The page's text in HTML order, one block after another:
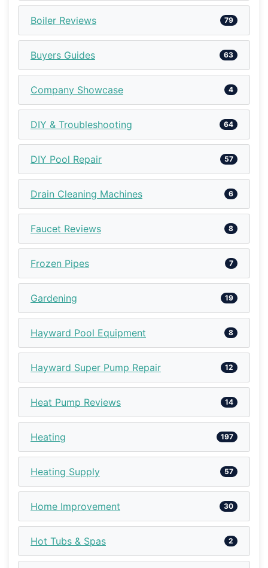
Boiler Reviews 79
Buyers Guides 63
Company Showcase 4
DIY & Troubleshooting 64
DIY Pool Repair 57
Drain Cleaning Machines 6
Faucet Reviews 8
Frozen Pipes 7
Gardening 19
Hayward Pool Equipment 8
Hayward Super Pump Repair 12
Heat Pump Reviews 14
Heating 197
Heating Supply 57
Home Improvement 30
Hot Tubs & Spas 2